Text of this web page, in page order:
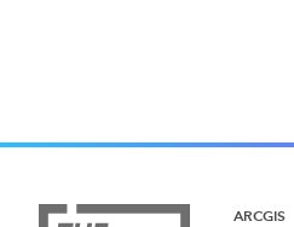
ARCGIS